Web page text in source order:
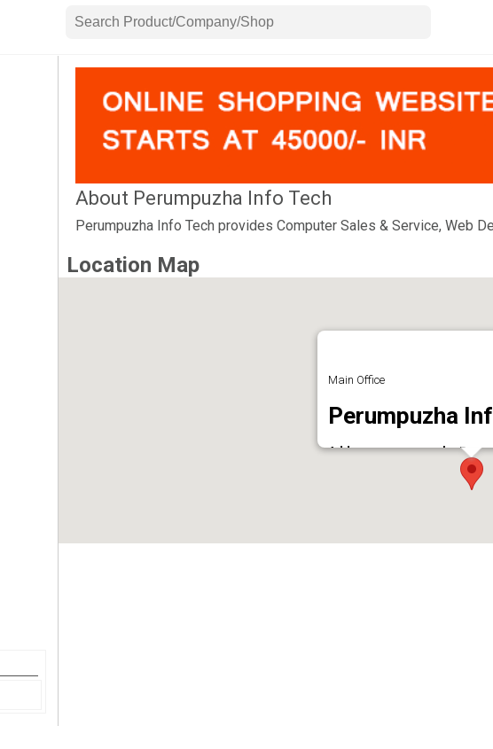
About Perumpuzha Info Tech
Perumpuzha Info Tech provides Computer Sales & Service, Web
Location Map
Main Office
Perumpuzha
Address : perumpuzha